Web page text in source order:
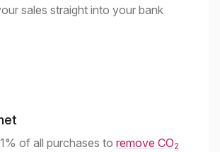
sales straight into your bank
of all purchases to remove CO2